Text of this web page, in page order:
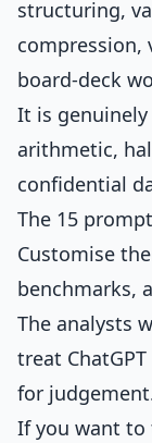
structuring,
compression,
board-deck
It is
arithmetic,
confidential
The 15
Customise
benchmarks,
The analysts
treat
for
If you want to